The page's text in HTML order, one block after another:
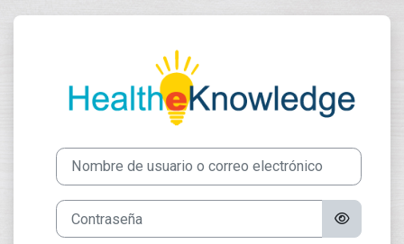
Salta al contenido principal
Nombre de usuario o correo electrónico
Contraseña